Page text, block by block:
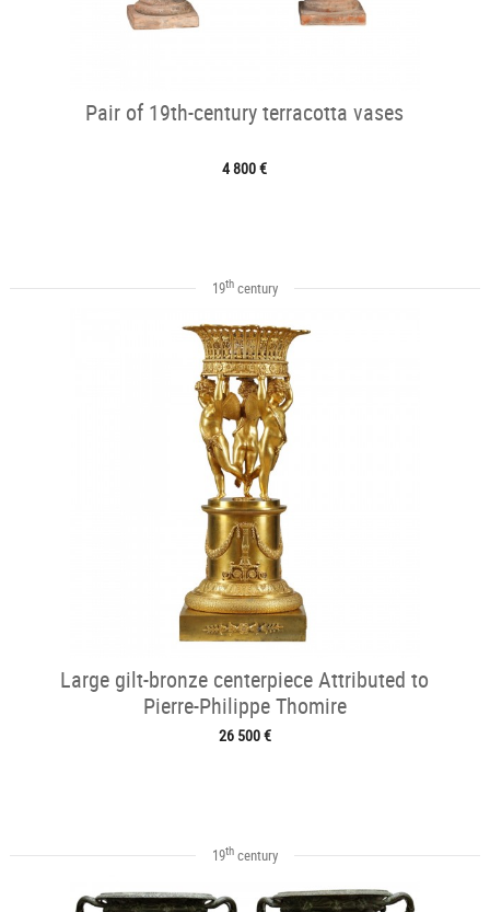
Pair of 19th-century terracotta vases
4 800 €
19thcentury
Large gilt-bronze centerpiece Attributed to
Pierre-Philippe Thomire
26 500 €
19thcentury